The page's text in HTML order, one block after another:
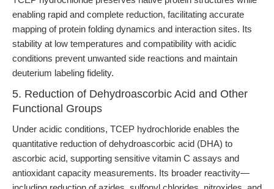
enabling rapid and complete reduction, facilitating accurate
mapping of protein folding dynamics and interaction sites. Its
stability at low temperatures and compatibility with acidic
conditions prevent unwanted side reactions and maintain
deuterium labeling fidelity.
5. Reduction of Dehydroascorbic Acid and Other
Functional Groups
Under acidic conditions, TCEP hydrochloride enables the
quantitative reduction of dehydroascorbic acid (DHA) to
ascorbic acid, supporting sensitive vitamin C assays and
antioxidant capacity measurements. Its broader reactivity—